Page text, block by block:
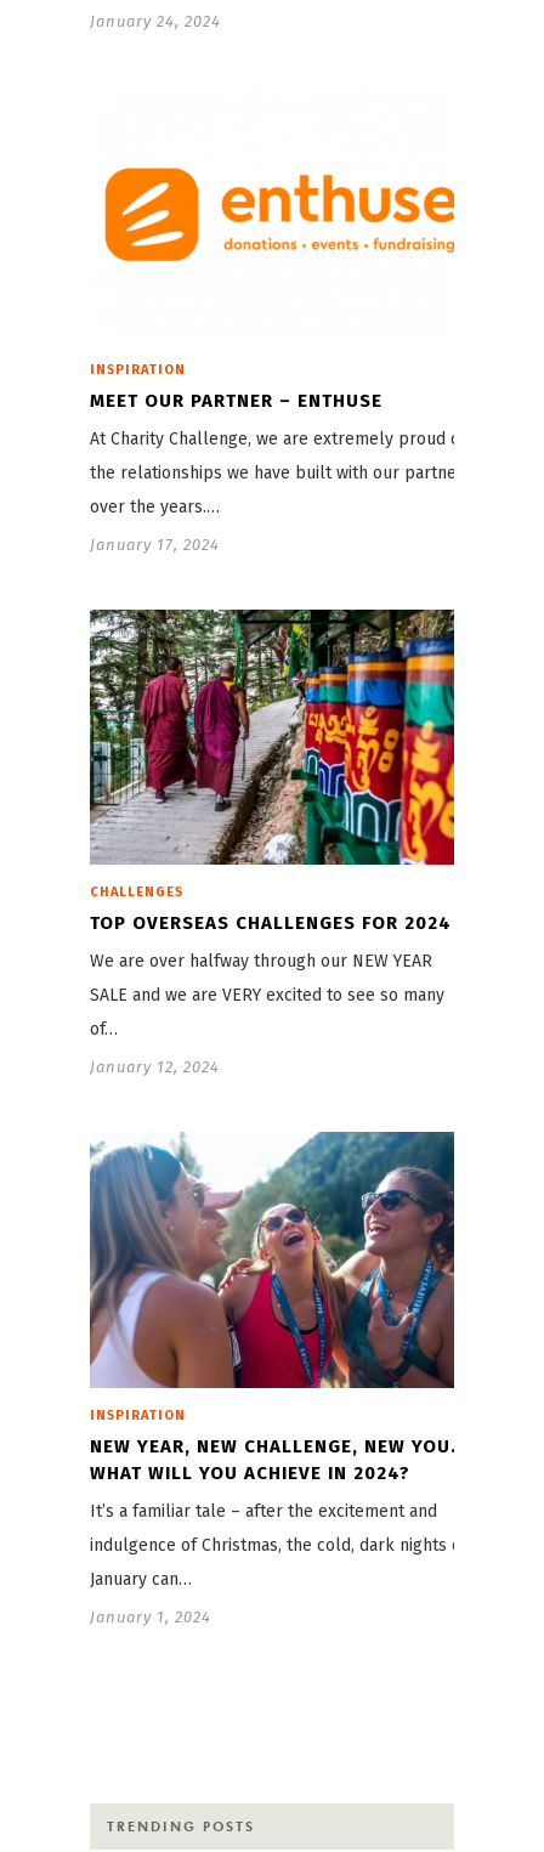
January 24, 2024
INSPIRATION
MEET OUR PARTNER – ENTHUSE
At Charity Challenge, we are extremely proud of
the relationships we have built with our partners
over the years.…
January 17, 2024
CHALLENGES
TOP OVERSEAS CHALLENGES FOR 2024
We are over halfway through our NEW YEAR
SALE and we are VERY excited to see so many
of…
January 12, 2024
INSPIRATION
NEW YEAR, NEW CHALLENGE, NEW YOU.
WHAT WILL YOU ACHIEVE IN 2024?
It’s a familiar tale – after the excitement and
indulgence of Christmas, the cold, dark nights of
January can…
January 1, 2024
TRENDING POSTS